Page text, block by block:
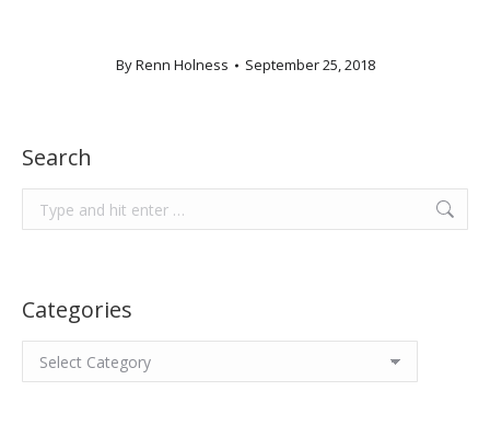
ByRenn Holness September 25, 2018
Search
Search:
Categories
Categories